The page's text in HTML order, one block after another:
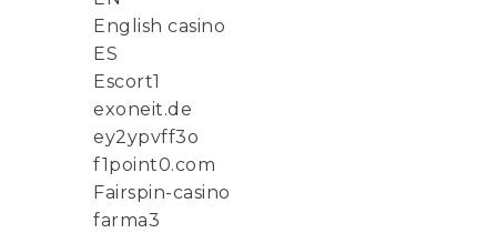
English casino
ES
Escort1
exoneit.de
ey2ypvff3o
f1point0.com
Fairspin-casino
farma3